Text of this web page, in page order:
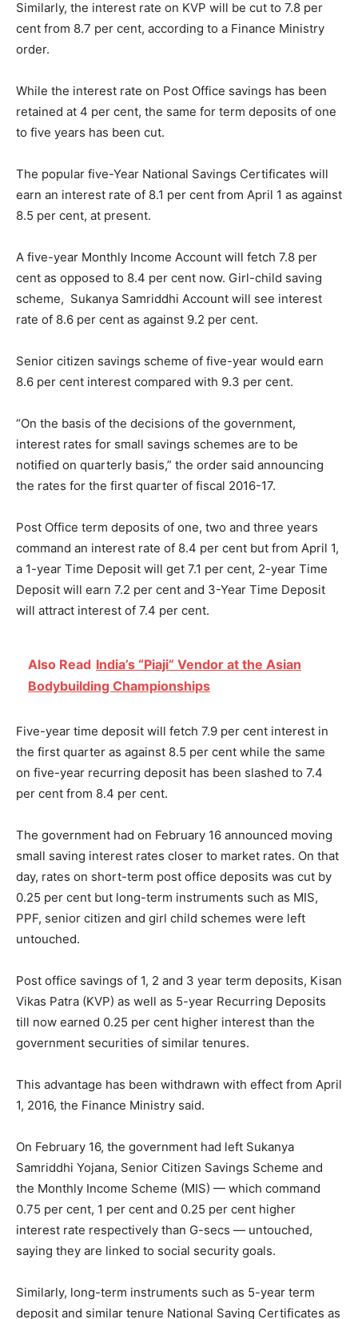
Similarly, the interest rate on KVP will be cut to 7.8 per
cent from 8.7 per cent, according to a Finance Ministry
order.
While the interest rate on Post Office savings has been
retained at 4 per cent, the same for term deposits of one
to five years has been cut.
The popular five-Year National Savings Certificates will
earn an interest rate of 8.1 per cent from April 1 as against
8.5 per cent, at present.
A five-year Monthly Income Account will fetch 7.8 per
cent as opposed to 8.4 per cent now. Girl-child saving
scheme, Sukanya Samriddhi Account will see interest
rate of 8.6 per cent as against 9.2 per cent.
Senior citizen savings scheme of five-year would earn
8.6 per cent interest compared with 9.3 per cent.
“On the basis of the decisions of the government,
interest rates for small savings schemes are to be
notified on quarterly basis,” the order said announcing
the rates for the first quarter of fiscal 2016-17.
Post Office term deposits of one, two and three years
command an interest rate of 8.4 per cent but from April 1,
a 1-year Time Deposit will get 7.1 per cent, 2-year Time
Deposit will earn 7.2 per cent and 3-Year Time Deposit
will attract interest of 7.4 per cent.
Also Read India’s “Piaji” Vendor at the Asian
Bodybuilding Championships
Five-year time deposit will fetch 7.9 per cent interest in
the first quarter as against 8.5 per cent while the same
on five-year recurring deposit has been slashed to 7.4
per cent from 8.4 per cent.
The government had on February 16 announced moving
small saving interest rates closer to market rates. On that
day, rates on short-term post office deposits was cut by
0.25 per cent but long-term instruments such as MIS,
PPF, senior citizen and girl child schemes were left
untouched.
Post office savings of 1, 2 and 3 year term deposits, Kisan
Vikas Patra (KVP) as well as 5-year Recurring Deposits
till now earned 0.25 per cent higher interest than the
government securities of similar tenures.
This advantage has been withdrawn with effect from April
1, 2016, the Finance Ministry said.
On February 16, the government had left Sukanya
Samriddhi Yojana, Senior Citizen Savings Scheme and
the Monthly Income Scheme (MIS) — which command
0.75 per cent, 1 per cent and 0.25 per cent higher
interest rate respectively than G-secs — untouched,
saying they are linked to social security goals.
Similarly, long-term instruments such as 5-year term
deposit and similar tenure National Saving Certificates as